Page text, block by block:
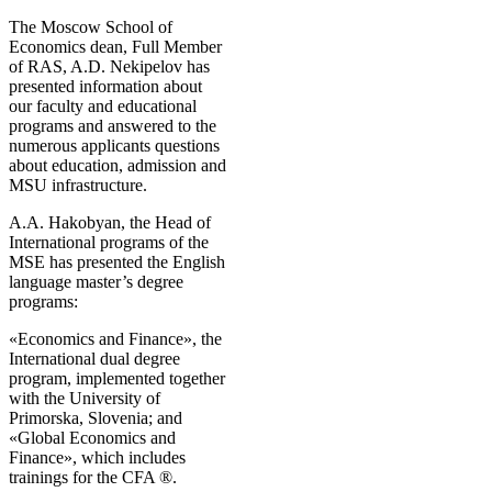
The Moscow School of
Economics dean, Full Member
of RAS, A.D. Nekipelov has
presented information about
our faculty and educational
programs and answered to the
numerous applicants questions
about education, admission and
MSU infrastructure.
A.A. Hakobyan, the Head of
International programs of the
MSE has presented the English
language master’s degree
programs:
«Economics and Finance», the
International dual degree
program, implemented together
with the University of
Primorska, Slovenia; and
«Global Economics and
Finance», which includes
trainings for the CFA ®.